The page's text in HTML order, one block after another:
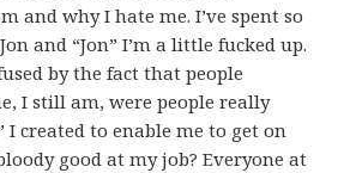
and why I hate me. I’ve spent so
and “Jon” I’m a little fucked up.
by the fact that people
I still am, were people really
created to enable me to get on
good at my job? Everyone at